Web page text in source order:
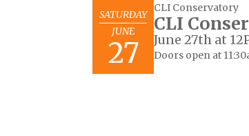
SATURDAY
JUNE
27
CLI Conservatory
CLI
June 27th at
Doors open at